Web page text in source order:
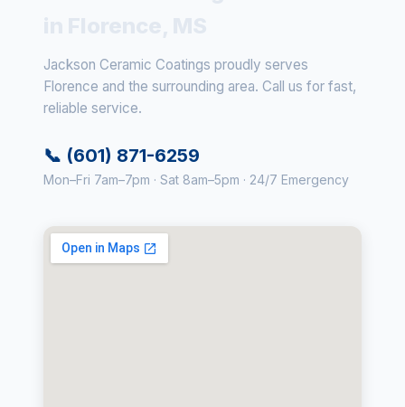
Jackson Ceramic Coatings proudly serves
Florence and the surrounding area. Call us for fast,
reliable service.
📞 (601) 871-6259
Mon–Fri 7am–7pm · Sat 8am–5pm · 24/7 Emergency